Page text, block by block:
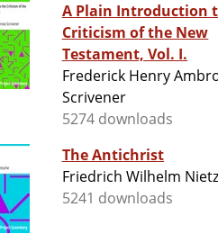
A Plain Introduction
Criticism of the New
Testament, Vol. I.
Frederick Henry
Scrivener
5274 downloads
The Antichrist
Friedrich Wilhelm
5241 downloads